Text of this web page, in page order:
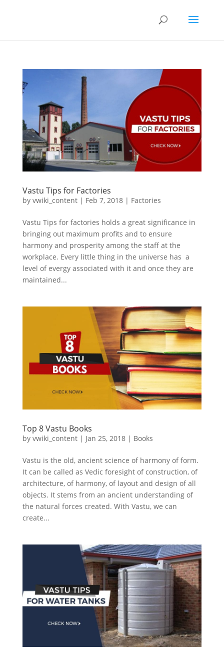
Vastu Tips for Factories
by vwiki_content| Feb 7, 2018| Factories
Vastu Tips for factories holds a great significance in
bringing out maximum profits and to ensure
harmony and prosperity among the staff at the
workplace. Every little thing in the universe has a
level of evergy associated with it and once they are
maintained...
Top 8 Vastu Books
by vwiki_content| Jan 25, 2018| Books
Vastu is the old, ancient science of harmony of form.
It can be called as Vedic foresight of construction, of
architecture, of harmony, of layout and design of all
objects. It stems from an ancient understanding of
the natural forces created. With Vastu, we can
create...